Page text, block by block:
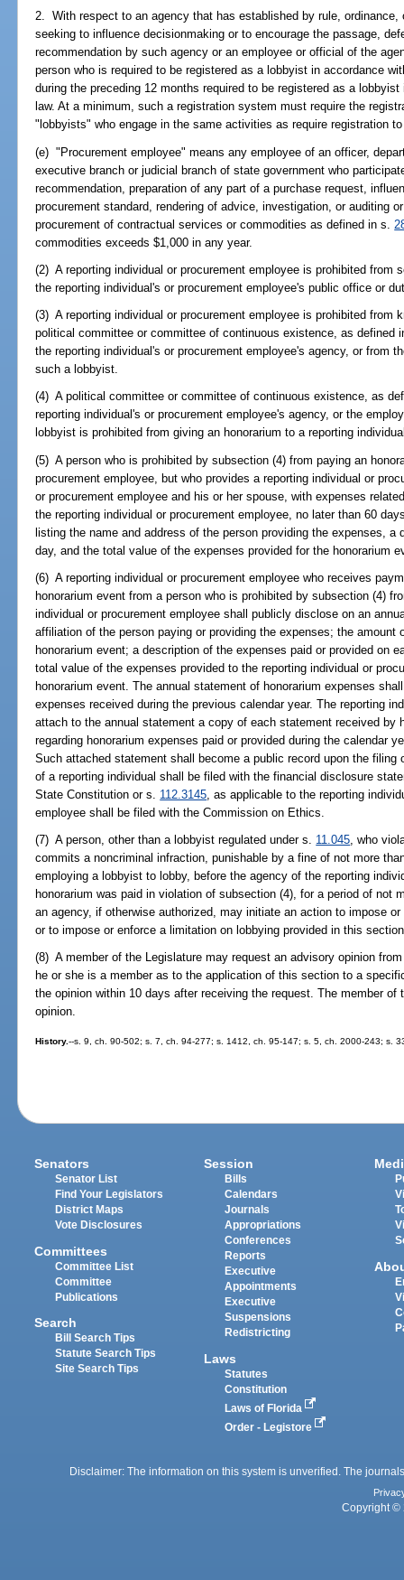
2. With respect to an agency that has established by rule, ordinance,
seeking to influence decisionmaking or to encourage the passage,
recommendation by such agency or an employee or official of the
person who is required to be registered as a lobbyist in accordance
during the preceding 12 months required to be registered as a
law. At a minimum, such a registration system must require the
"lobbyists" who engage in the same activities as require registration
(e) "Procurement employee" means any employee of an officer,
executive branch or judicial branch of state government who
recommendation, preparation of any part of a purchase request,
procurement standard, rendering of advice, investigation, or auditing
procurement of contractual services or commodities as defined in s.
commodities exceeds $1,000 in any year.
(2) A reporting individual or procurement employee is prohibited from
the reporting individual's or procurement employee's public office or
(3) A reporting individual or procurement employee is prohibited from
political committee or committee of continuous existence, as defined
the reporting individual's or procurement employee's agency, or from
such a lobbyist.
(4) A political committee or committee of continuous existence, as
reporting individual's or procurement employee's agency, or the
lobbyist is prohibited from giving an honorarium to a reporting
(5) A person who is prohibited by subsection (4) from paying an
procurement employee, but who provides a reporting individual or
or procurement employee and his or her spouse, with expenses
the reporting individual or procurement employee, no later than 60
listing the name and address of the person providing the expenses, a
day, and the total value of the expenses provided for the honorarium
(6) A reporting individual or procurement employee who receives
honorarium event from a person who is prohibited by subsection (4)
individual or procurement employee shall publicly disclose on an
affiliation of the person paying or providing the expenses; the amount
honorarium event; a description of the expenses paid or provided on
total value of the expenses provided to the reporting individual or
honorarium event. The annual statement of honorarium expenses
expenses received during the previous calendar year. The reporting
attach to the annual statement a copy of each statement received by
regarding honorarium expenses paid or provided during the calendar
Such attached statement shall become a public record upon the filing
of a reporting individual shall be filed with the financial disclosure
State Constitution or s. 112.3145 , as applicable to the reporting
employee shall be filed with the Commission on Ethics.
(7) A person, other than a lobbyist regulated under s. 11.045, who
commits a noncriminal infraction, punishable by a fine of not more
employing a lobbyist to lobby, before the agency of the reporting
honorarium was paid in violation of subsection (4), for a period of not
an agency, if otherwise authorized, may initiate an action to impose
or to impose or enforce a limitation on lobbying provided in this
(8) A member of the Legislature may request an advisory opinion
he or she is a member as to the application of this section to a
the opinion within 10 days after receiving the request. The member
opinion.
History.--s. 9, ch. 90-502; s. 7, ch. 94-277; s. 1412, ch. 95-147; s. 5, ch. 2000-243; s.
Senators
Senator List
Find Your Legislators
District Maps
Vote Disclosures
Committees
Committee List
Committee
Publications
Search
Bill Search Tips
Statute Search Tips
Site Search Tips
Session
Bills
Calendars
Journals
Appropriations
Conferences
Reports
Executive
Appointments
Executive
Suspensions
Redistricting
Laws
Statutes
Constitution
Laws of Florida
Order - Legistore
Disclaimer: The information on this system is unverified. The
Copyright ©